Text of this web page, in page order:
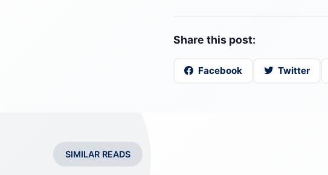
Share this post:
Facebook Twitter
SIMILAR READS